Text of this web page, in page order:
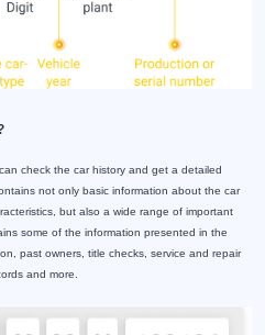
check the car history and get a detailed
not only basic information about the car
but also a wide range of important
some of the information presented in the
past owners, title checks, service and repair
and more.